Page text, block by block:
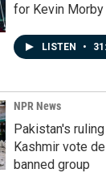
for Kevin Morby
LISTEN •
NPR News
Pakistan's
Kashmir vote
banned group